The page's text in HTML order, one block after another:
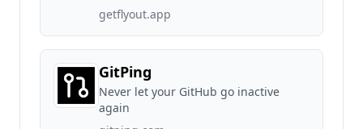
getflyout.app
GitPing
Never let your GitHub go inactive
again